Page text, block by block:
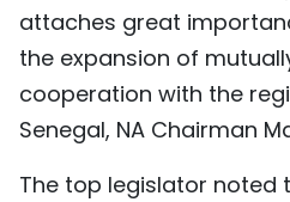
attaches great
the expansion of
cooperation with the
Senegal, NA Chairman
The top legislator noted